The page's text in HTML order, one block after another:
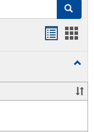
Search